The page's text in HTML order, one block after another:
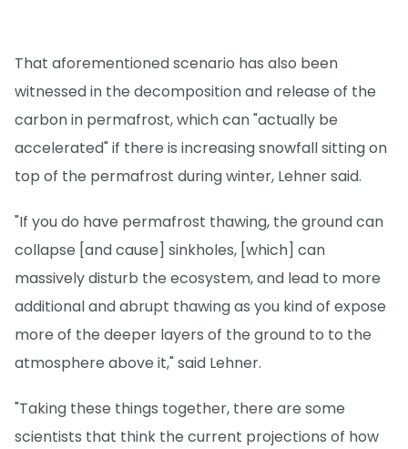
That aforementioned scenario has also been
witnessed in the decomposition and release of the
carbon in permafrost, which can "actually be
accelerated" if there is increasing snowfall sitting on
top of the permafrost during winter, Lehner said.
"If you do have permafrost thawing, the ground can
collapse [and cause] sinkholes, [which] can
massively disturb the ecosystem, and lead to more
additional and abrupt thawing as you kind of expose
more of the deeper layers of the ground to to the
atmosphere above it," said Lehner.
"Taking these things together, there are some
scientists that think the current projections of how